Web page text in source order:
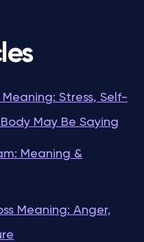
Stress, Self-
May Be Saying
Meaning &
Meaning: Anger,